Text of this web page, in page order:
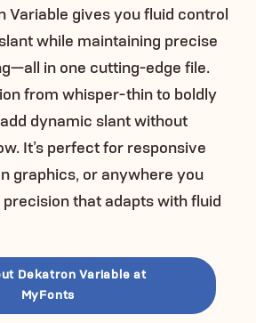
Variable gives you fluid control
while maintaining precise
in one cutting-edge file.
from whisper-thin to boldly
dynamic slant without
It’s perfect for responsive
graphics, or anywhere you
that adapts with fluid
Dekatron Variable at
MyFonts